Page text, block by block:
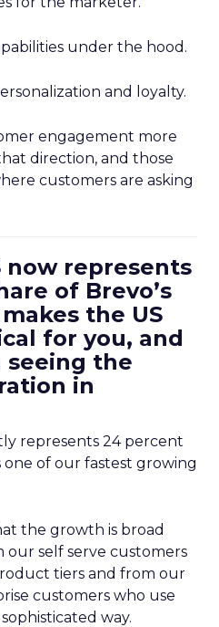
under the hood.
and loyalty.
engagement more
direction, and those
customers are asking
now represents
of Brevo’s
the US
for you, and
seeing the
in
represents 24 percent
one of our fastest growing
the growth is broad
our self serve customers
tiers and from our
customers who use
way.